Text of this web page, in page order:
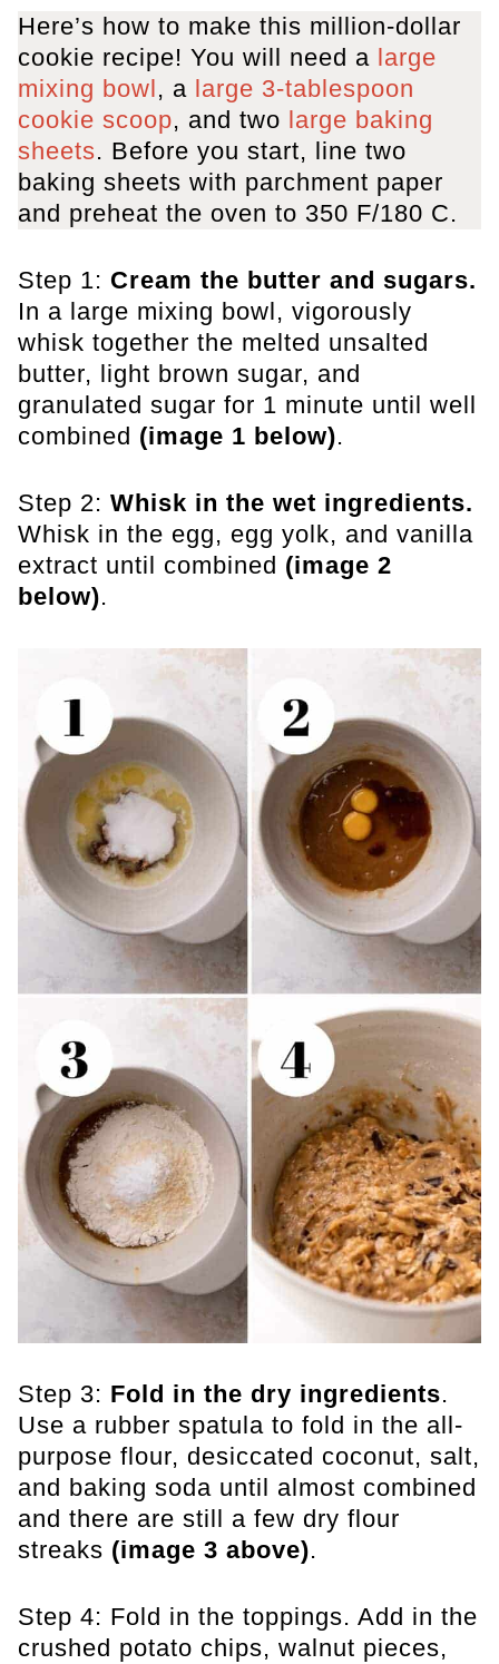
Here’s how to make this million-dollar
cookie recipe! You will need a large
mixing bowl , a large 3-tablespoon
cookie scoop, and two large baking
sheets. Before you start, line two
baking sheets with parchment paper
and preheat the oven to 350 F/180 C.
Step 1: Cream the butter and sugars.
In a large mixing bowl, vigorously
whisk together the melted unsalted
butter, light brown sugar, and
granulated sugar for 1 minute until well
combined (image 1 below).
Step 2: Whisk in the wet ingredients.
Whisk in the egg, egg yolk, and vanilla
extract until combined (image 2
below).
Step 3: Fold in the dry ingredients.
Use a rubber spatula to fold in the all-
purpose flour, desiccated coconut, salt,
and baking soda until almost combined
and there are still a few dry flour
streaks (image 3 above).
Step 4: Fold in the toppings. Add in the
crushed potato chips, walnut pieces,